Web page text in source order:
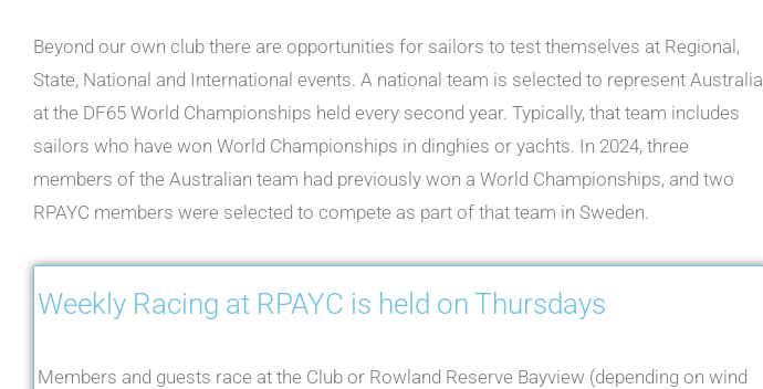
Beyond our own club there are opportunities for sailors to test themselves at Regional,
State, National and International events. A national team is selected to represent Australia
at the DF65 World Championships held every second year. Typically, that team includes
sailors who have won World Championships in dinghies or yachts. In 2024, three
members of the Australian team had previously won a World Championships, and two
RPAYC members were selected to compete as part of that team in Sweden.
Weekly Racing at RPAYC is held on Thursdays
Members and guests race at the Club or Rowland Reserve Bayview (depending on wind